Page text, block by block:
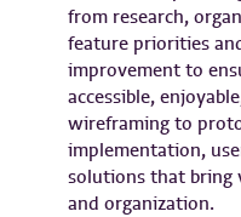
from research,
feature priorities
improvement to
accessible,
wireframing to
implementation,
solutions that bring
and organization.